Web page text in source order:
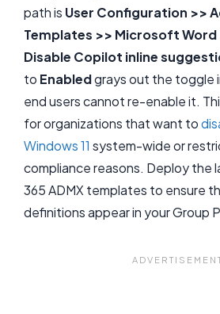
path is User Configuration >>
Templates >> Microsoft
Disable Copilot inline
to Enabledgrays out the toggle
end users cannot re-enable it.
for organizations that want to
Windows 11 system-wide or
compliance reasons. Deploy the
365 ADMX templates to ensure
definitions appear in your Group